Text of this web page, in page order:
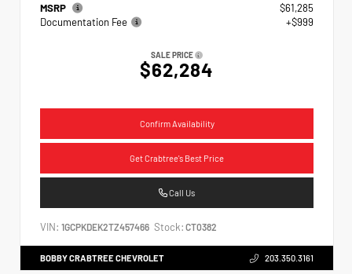
MSRP
$61,285
Documentation Fee
+$999
SALE PRICE
$62,284
Confirm Availability
Get Crabtree's Best Price
Call Us
VIN: 1GCPKDEK2TZ457466 Stock: CT0382
BOBBY CRABTREE CHEVROLET 203.350.3161